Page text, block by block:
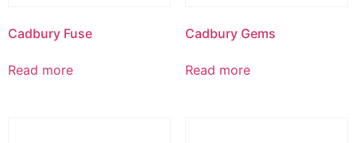
Cadbury Fuse
Read more
Cadbury Gems
Read more